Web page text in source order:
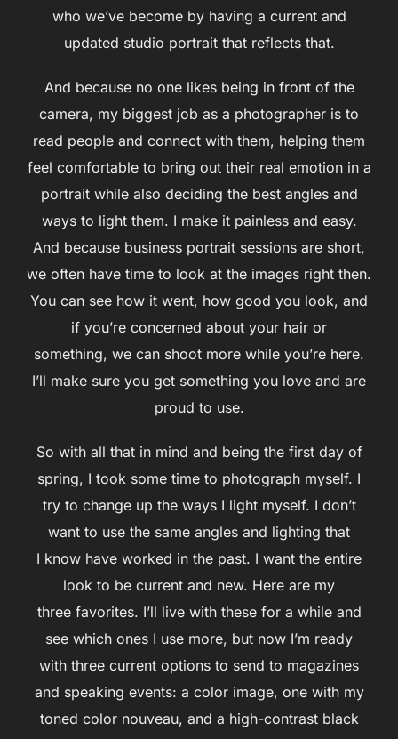
who we’ve become by having a current and
updated studio portrait that reflects that.
And because no one likes being in front of the
camera, my biggest job as a photographer is to
read people and connect with them, helping them
feel comfortable to bring out their real emotion in a
portrait while also deciding the best angles and
ways to light them. I make it painless and easy.
And because business portrait sessions are short,
we often have time to look at the images right then.
You can see how it went, how good you look, and
if you’re concerned about your hair or
something, we can shoot more while you’re here.
I’ll make sure you get something you love and are
proud to use.
So with all that in mind and being the first day of
spring, I took some time to photograph myself. I
try to change up the ways I light myself. I don’t
want to use the same angles and lighting that
I know have worked in the past. I want the entire
look to be current and new. Here are my
three favorites. I’ll live with these for a while and
see which ones I use more, but now I’m ready
with three current options to send to magazines
and speaking events: a color image, one with my
toned color nouveau, and a high-contrast black